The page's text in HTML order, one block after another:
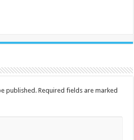
published. Required fields are marked